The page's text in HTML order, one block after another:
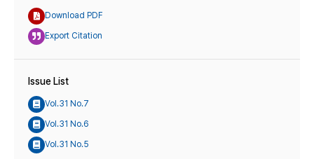
Download PDF
Export Citation
Issue List
Vol.31 No.7
Vol.31 No.6
Vol.31 No.5